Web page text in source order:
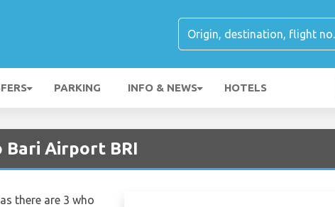
PARKING INFO & NEWS HOTELS
Airport BRI
there are 3 who